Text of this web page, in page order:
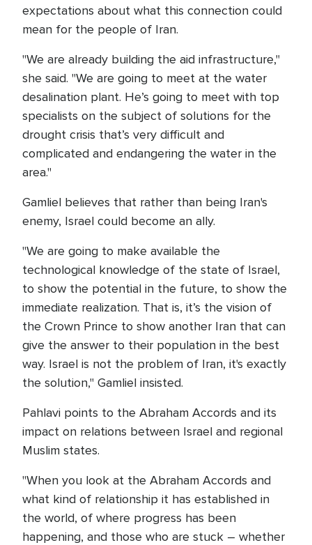
expectations about what this connection could
mean for the people of Iran.
"We are already building the aid infrastructure,"
she said. "We are going to meet at the water
desalination plant. He’s going to meet with top
specialists on the subject of solutions for the
drought crisis that’s very difficult and
complicated and endangering the water in the
area."
Gamliel believes that rather than being Iran's
enemy, Israel could become an ally.
"We are going to make available the
technological knowledge of the state of Israel,
to show the potential in the future, to show the
immediate realization. That is, it’s the vision of
the Crown Prince to show another Iran that can
give the answer to their population in the best
way. Israel is not the problem of Iran, it's exactly
the solution," Gamliel insisted.
Pahlavi points to the Abraham Accords and its
impact on relations between Israel and regional
Muslim states.
"When you look at the Abraham Accords and
what kind of relationship it has established in
the world, of where progress has been
happening, and those who are stuck – whether